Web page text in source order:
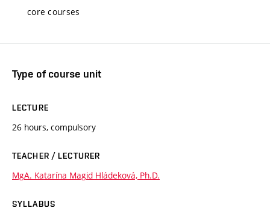
core courses
Type of course unit
LECTURE
26 hours, compulsory
TEACHER / LECTURER
MgA. Katarína Magid Hládeková, Ph.D.
SYLLABUS